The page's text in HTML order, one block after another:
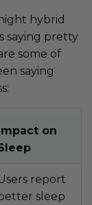
hybrid
saying pretty
some of
saying
Impact on
report
better sleep